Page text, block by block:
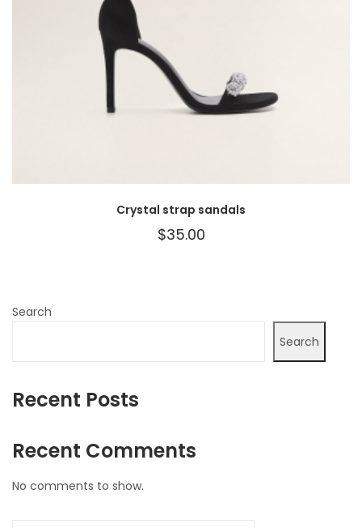
Crystal strap sandals
$35.00
Search
Search
Recent Posts
Recent Comments
No comments to show.